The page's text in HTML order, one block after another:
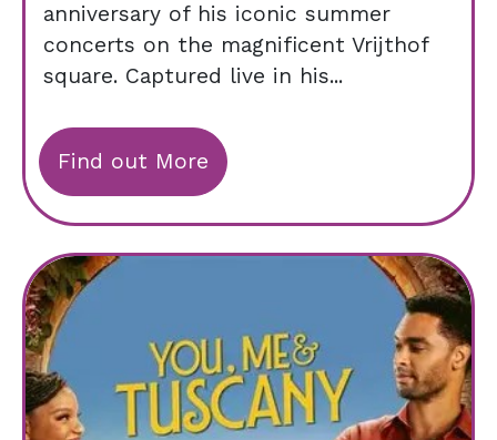
anniversary of his iconic summer
concerts on the magnificent Vrijthof
square. Captured live in his...
Find out More